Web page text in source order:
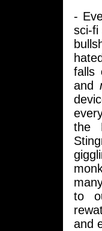
-
sci-fi
falls
and
the
to
and